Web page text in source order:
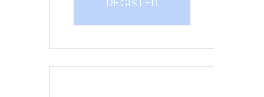
REGISTER